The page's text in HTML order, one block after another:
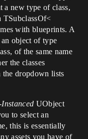
a new type of class,
TSubclassOf<
with blueprints. A
object of type
of the same name
the classes
dropdown lists
Instanced UObject
to select an
this is essentially
assets you have of